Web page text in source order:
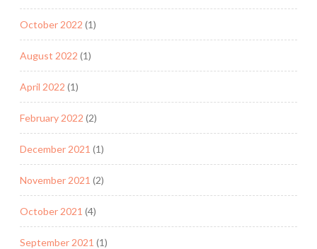
October 2022 (1)
August 2022 (1)
April 2022 (1)
February 2022 (2)
December 2021 (1)
November 2021 (2)
October 2021 (4)
September 2021 (1)